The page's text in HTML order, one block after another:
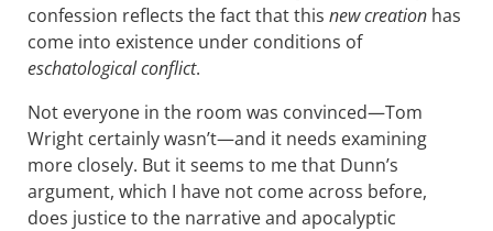
confession reflects the fact that this new creation has
come into existence under conditions of
eschatological conflict.
Not everyone in the room was convinced—Tom
Wright certainly wasn’t—and it needs examining
more closely. But it seems to me that Dunn’s
argument, which I have not come across before,
does justice to the narrative and apocalyptic